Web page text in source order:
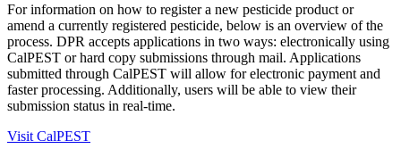
For information on how to register a new pesticide product or
amend a currently registered pesticide, below is an overview of the
process. DPR accepts applications in two ways: electronically using
CalPEST or hard copy submissions through mail. Applications
submitted through CalPEST will allow for electronic payment and
faster processing. Additionally, users will be able to view their
submission status in real-time.
Visit CalPEST